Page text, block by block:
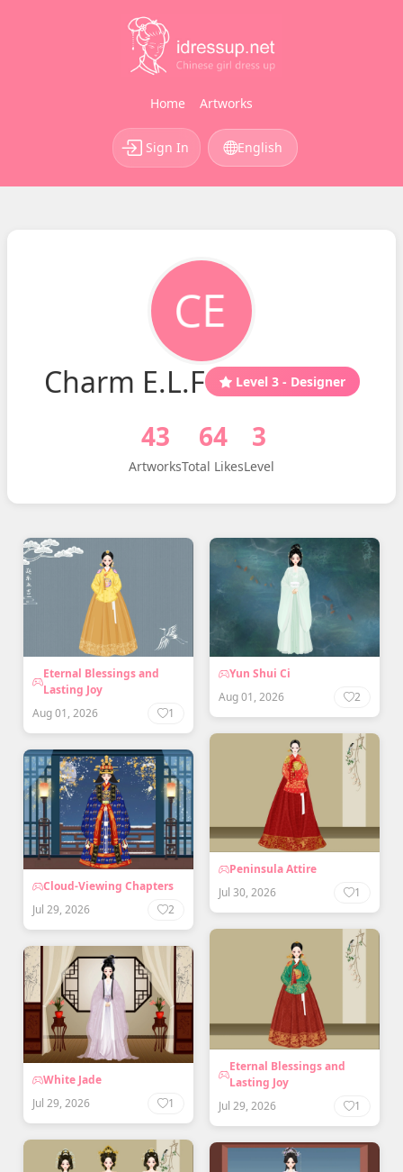
Home Artworks
Sign In English
Charm E.L.F Level 3 - Designer
43
Artworks
64
Total Likes
3
Level
Eternal Blessings and
Lasting Joy
Aug 01, 2026
1
Yun Shui Ci
Aug 01, 2026
2
Peninsula Attire
Jul 30, 2026
1
Cloud-Viewing Chapters
Jul 29, 2026
2
Eternal Blessings and
Lasting Joy
Jul 29, 2026
1
White Jade
Jul 29, 2026
1